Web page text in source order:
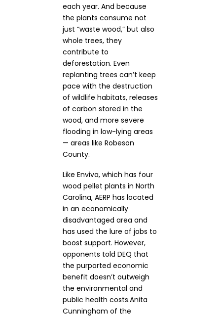
each year. And because
the plants consume not
just “waste wood,” but also
whole trees, they
contribute to
deforestation. Even
replanting trees can’t keep
pace with the destruction
of wildlife habitats, releases
of carbon stored in the
wood, and more severe
flooding in low-lying areas
— areas like Robeson
County.
Like Enviva, which has four
wood pellet plants in North
Carolina, AERP has located
in an economically
disadvantaged area and
has used the lure of jobs to
boost support. However,
opponents told DEQ that
the purported economic
benefit doesn’t outweigh
the environmental and
public health costs.Anita
Cunningham of the